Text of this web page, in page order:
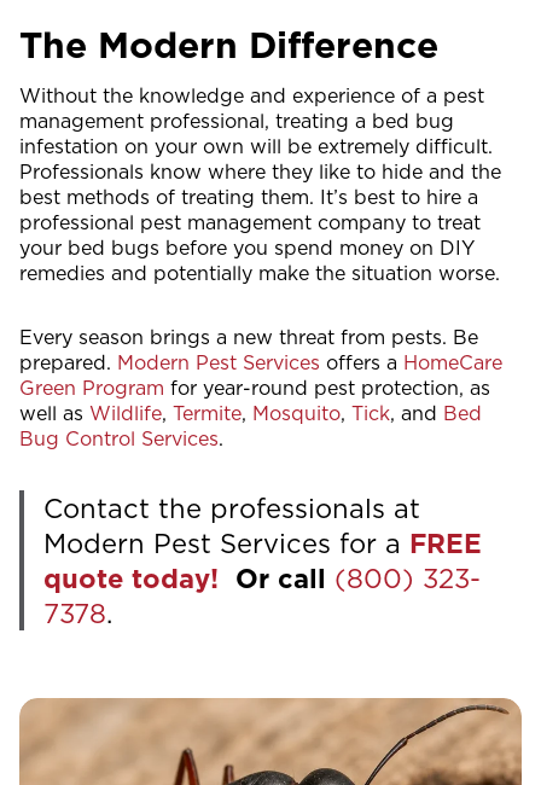
The Modern Difference
Without the knowledge and experience of a pest
management professional, treating a bed bug
infestation on your own will be extremely difficult.
Professionals know where they like to hide and the
best methods of treating them. It’s best to hire a
professional pest management company to treat
your bed bugs before you spend money on DIY
remedies and potentially make the situation worse.
Every season brings a new threat from pests. Be
prepared. Modern Pest Services offers a HomeCare
Green Program for year-round pest protection, as
well as Wildlife, Termite, Mosquito, Tick, and Bed
Bug Control Services.
Contact the professionals at
Modern Pest Services for a FREE
quote today! Or call (800) 323-
7378.